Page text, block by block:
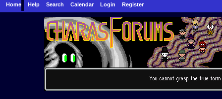
Home Help Search Calendar Login Register